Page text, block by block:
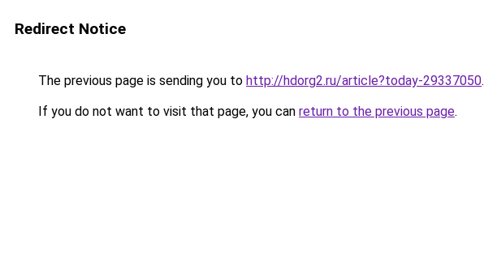
Redirect Notice
The previous page is sending you to http://hdorg2.ru/article?today-29337050.
If you do not want to visit that page, you can return to the previous page.